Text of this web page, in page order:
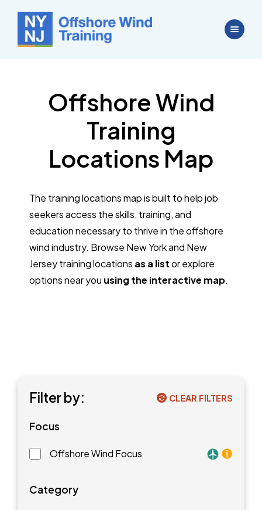
Offshore Wind
Training
Locations Map
The training locations map is built to help job
seekers access the skills, training, and
education necessary to thrive in the offshore
wind industry. Browse New York and New
Jersey training locations as a listor explore
options near you using the interactive map.
Filter by: CLEAR FILTERS
Focus
Offshore Wind Focus
Training
Category